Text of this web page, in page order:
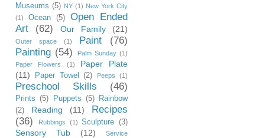
Museums (5) NY (1) New York City
(1)
Ocean (5)
Open Ended
Art
(62) Our Family (21)
Outer space (1) Paint
(76)
Painting (54) Palm Sunday (1)
Paper Flowers
(1)
Paper Plate
(11)
Paper Towel (2) Peeps (1)
Preschool Skills (46)
Prints (5) Puppets (5)
Rainbow
(2)
Reading (11)
Recipes
(36)
Rubbings (1) Sculpture (3)
Sensory Tub (12)
Service